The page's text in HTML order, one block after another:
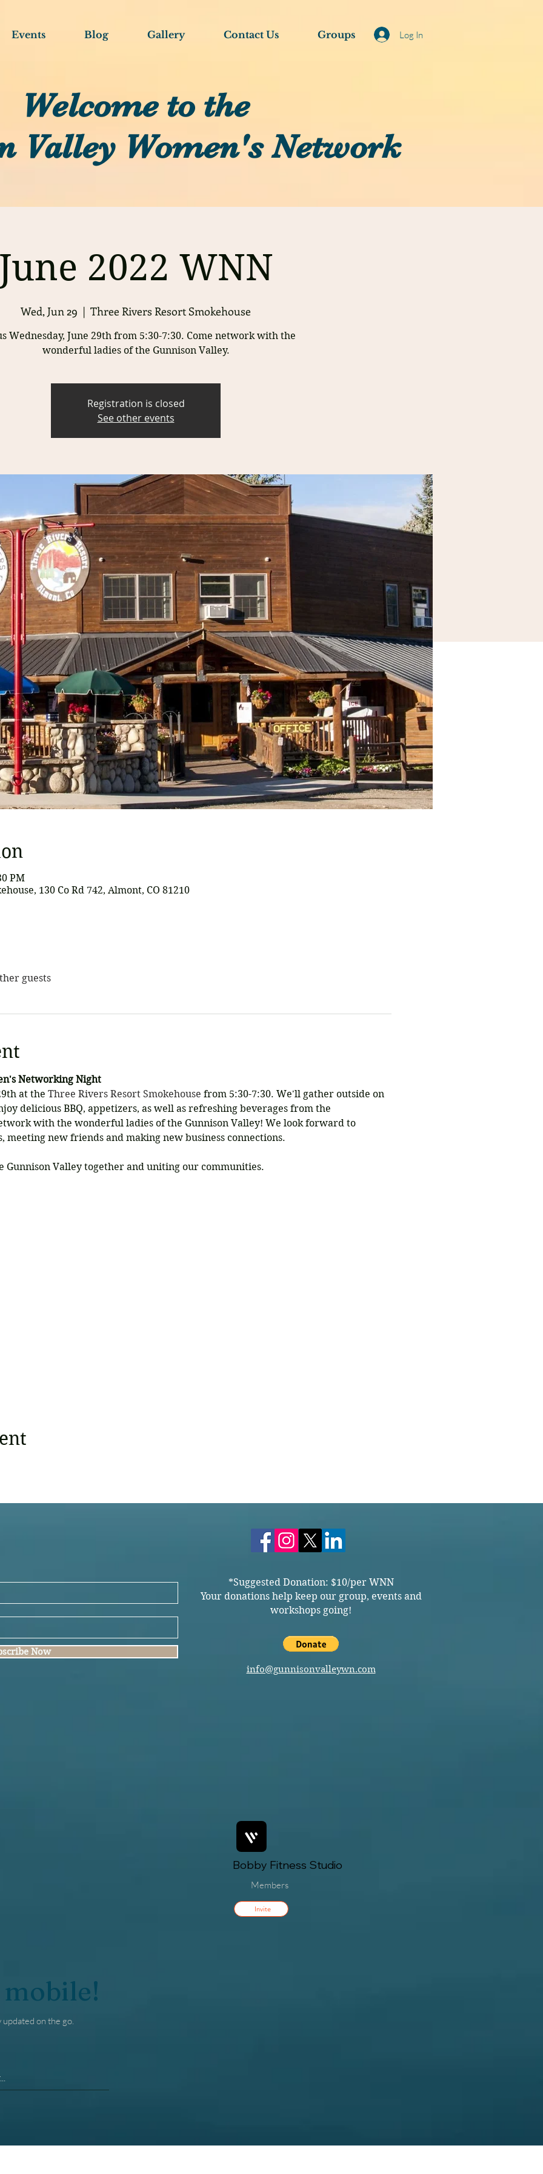
Events Blog Gallery Contact Us Groups Log In
Welcome to the
Valley Women's Network
2022 WNN
Wed, Jun 29
  |
Three Rivers Resort Smokehouse
Wednesday, June 29th from 5:30-7:30. Come network with the
wonderful ladies of the Gunnison Valley.
Registration is closed
See other events
PM
130 Co Rd 742, Almont, CO 81210
guests
Networking Night
at the Three Rivers Resort Smokehouse from 5:30-7:30. We'll gather outside on
delicious BBQ, appetizers, as well as refreshing beverages from the
with the wonderful ladies of the Gunnison Valley! We look forward to
new friends and making new business connections.
Gunnison Valley together and uniting our communities.
Now
*Suggested Donation: $10/per WNN
Your donations help keep our group, events and
workshops going!
info@gunnisonvalleywn.com
Members
Invite
Bobby Fitness Studio
on the go.